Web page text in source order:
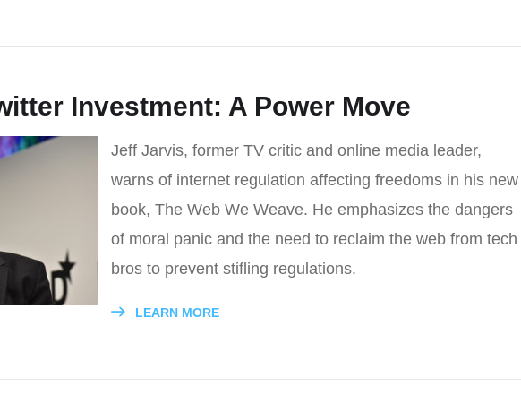
Investment: A Power Move
Jeff Jarvis, former TV critic and online media leader,
warns of internet regulation affecting freedoms in his new
book, The Web We Weave. He emphasizes the dangers
of moral panic and the need to reclaim the web from tech
bros to prevent stifling regulations.
LEARN MORE